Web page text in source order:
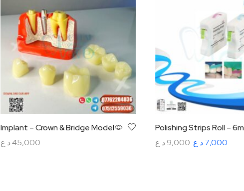
Implant – Crown & Bridge Model
45,000د.ع
Polishing Strips Roll – 6m
9,000د.ع 7,000 د.ع